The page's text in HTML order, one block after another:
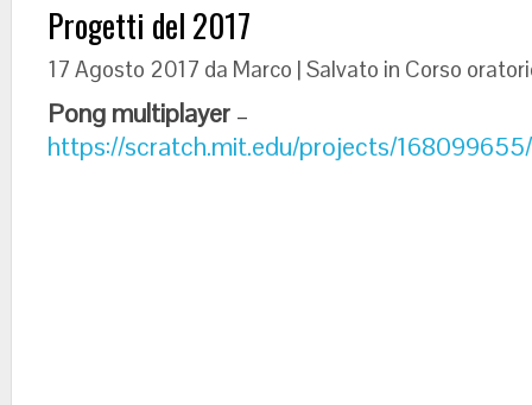
Progetti del 2017
17 Agosto 2017 da Marco | Salvato in Corso
Pong multiplayer–
https://scratch.mit.edu/projects/168099655/